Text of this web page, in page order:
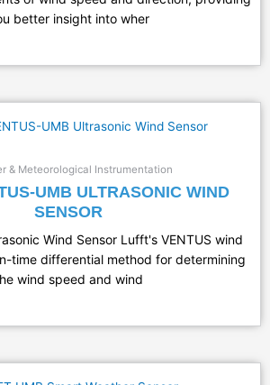
better insight into wher
& Meteorological Instrumentation
UMB ULTRASONIC WIND
SENSOR
Wind Sensor Lufft's VENTUS wind
time differential method for determining
wind speed and wind